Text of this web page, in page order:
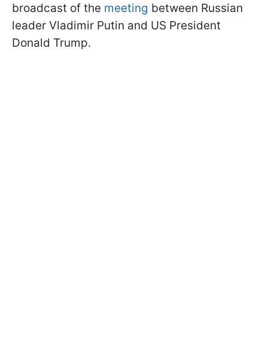
broadcast of the meeting between Russian
leader Vladimir Putin and US President
Donald Trump.